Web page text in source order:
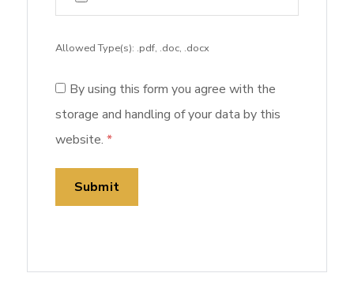
Allowed Type(s): .pdf, .doc, .docx
By using this form you agree with the
storage and handling of your data by this
website. *